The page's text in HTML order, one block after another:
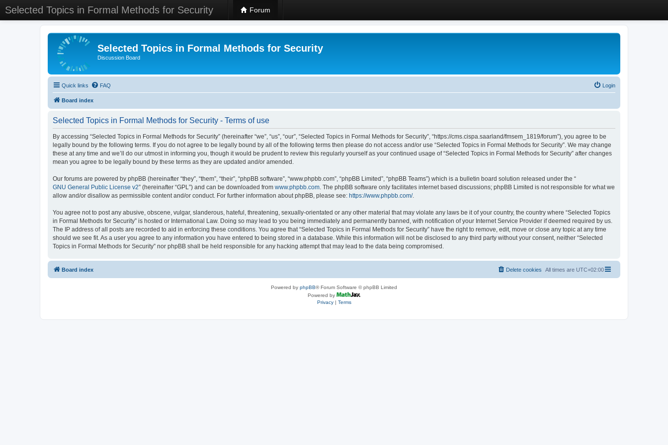
Selected Topics in Formal Methods for Security Forum
Selected Topics in Formal Methods for Security
Discussion Board
Quick links FAQ Login
Board index
Selected Topics in Formal Methods for Security - Terms of use
By accessing “Selected Topics in Formal Methods for Security” (hereinafter “we”, “us”, “our”, “Selected Topics in Formal Methods for Security”, “https://cms.cispa.saarland/fmsem_1819/forum”), you agree to be
legally bound by the following terms. If you do not agree to be legally bound by all of the following terms then please do not access and/or use “Selected Topics in Formal Methods for Security”. We may change
these at any time and we’ll do our utmost in informing you, though it would be prudent to review this regularly yourself as your continued usage of “Selected Topics in Formal Methods for Security” after changes
mean you agree to be legally bound by these terms as they are updated and/or amended.
Our forums are powered by phpBB (hereinafter “they”, “them”, “their”, “phpBB software”, “www.phpbb.com”, “phpBB Limited”, “phpBB Teams”) which is a bulletin board solution released under the “
GNU General Public License v2” (hereinafter “GPL”) and can be downloaded from www.phpbb.com. The phpBB software only facilitates internet based discussions; phpBB Limited is not responsible for what we
allow and/or disallow as permissible content and/or conduct. For further information about phpBB, please see: https://www.phpbb.com/.
You agree not to post any abusive, obscene, vulgar, slanderous, hateful, threatening, sexually-orientated or any other material that may violate any laws be it of your country, the country where “Selected Topics
in Formal Methods for Security” is hosted or International Law. Doing so may lead to you being immediately and permanently banned, with notification of your Internet Service Provider if deemed required by us.
The IP address of all posts are recorded to aid in enforcing these conditions. You agree that “Selected Topics in Formal Methods for Security” have the right to remove, edit, move or close any topic at any time
should we see fit. As a user you agree to any information you have entered to being stored in a database. While this information will not be disclosed to any third party without your consent, neither “Selected
Topics in Formal Methods for Security” nor phpBB shall be held responsible for any hacking attempt that may lead to the data being compromised.
Board index All times are UTC+02:00
Delete cookies
Powered by phpBB® Forum Software © phpBB Limited
Powered by
Privacy| Terms